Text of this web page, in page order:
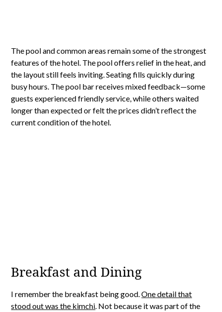
The pool and common areas remain some of the strongest
features of the hotel. The pool offers relief in the heat, and
the layout still feels inviting. Seating fills quickly during
busy hours. The pool bar receives mixed feedback—some
guests experienced friendly service, while others waited
longer than expected or felt the prices didn’t reflect the
current condition of the hotel.
Breakfast and Dining
I remember the breakfast being good.One detail that
stood out was the kimchi . Not because it was part of the